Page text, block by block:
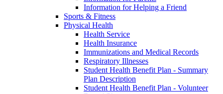
Information for Helping a Friend
Sports & Fitness
Physical Health
Health Service
Health Insurance
Immunizations and Medical Records
Respiratory Illnesses
Student Health Benefit Plan - Summary
Plan Description
Student Health Benefit Plan - Volunteer